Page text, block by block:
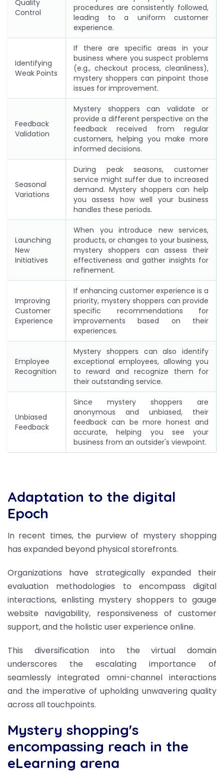
Quality
Control
procedures are consistently followed,
leading to a uniform customer
experience.
Identifying
Weak Points
If there are specific areas in your
business where you suspect problems
(e.g., checkout process, cleanliness),
mystery shoppers can pinpoint those
issues for improvement.
Feedback
Validation
Mystery shoppers can validate or
provide a different perspective on the
feedback received from regular
customers, helping you make more
informed decisions.
Seasonal
Variations
During peak seasons, customer
service might suffer due to increased
demand. Mystery shoppers can help
you assess how well your business
handles these periods.
Launching
New
Initiatives
When you introduce new services,
products, or changes to your business,
mystery shoppers can assess their
effectiveness and gather insights for
refinement.
Improving
Customer
Experience
If enhancing customer experience is a
priority, mystery shoppers can provide
specific recommendations for
improvements based on their
experiences.
Employee
Recognition
Mystery shoppers can also identify
exceptional employees, allowing you
to reward and recognize them for
their outstanding service.
Unbiased
Feedback
Since mystery shoppers are
anonymous and unbiased, their
feedback can be more honest and
accurate, helping you see your
business from an outsider's viewpoint.
Adaptation to the digital
Epoch
In recent times, the purview of mystery shopping
has expanded beyond physical storefronts.
Organizations have strategically expanded their
evaluation methodologies to encompass digital
interactions, enlisting mystery shoppers to gauge
website navigability, responsiveness of customer
support, and the holistic user experience online.
This diversification into the virtual domain
underscores the escalating importance of
seamlessly integrated omni-channel interactions
and the imperative of upholding unwavering quality
across all touchpoints.
Mystery shopping's
encompassing reach in the
eLearning arena